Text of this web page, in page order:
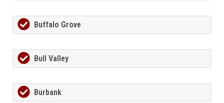
Buffalo Grove
Bull Valley
Burbank